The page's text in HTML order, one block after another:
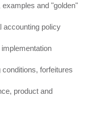
and "golden"
accounting policy
forfeitures
product and